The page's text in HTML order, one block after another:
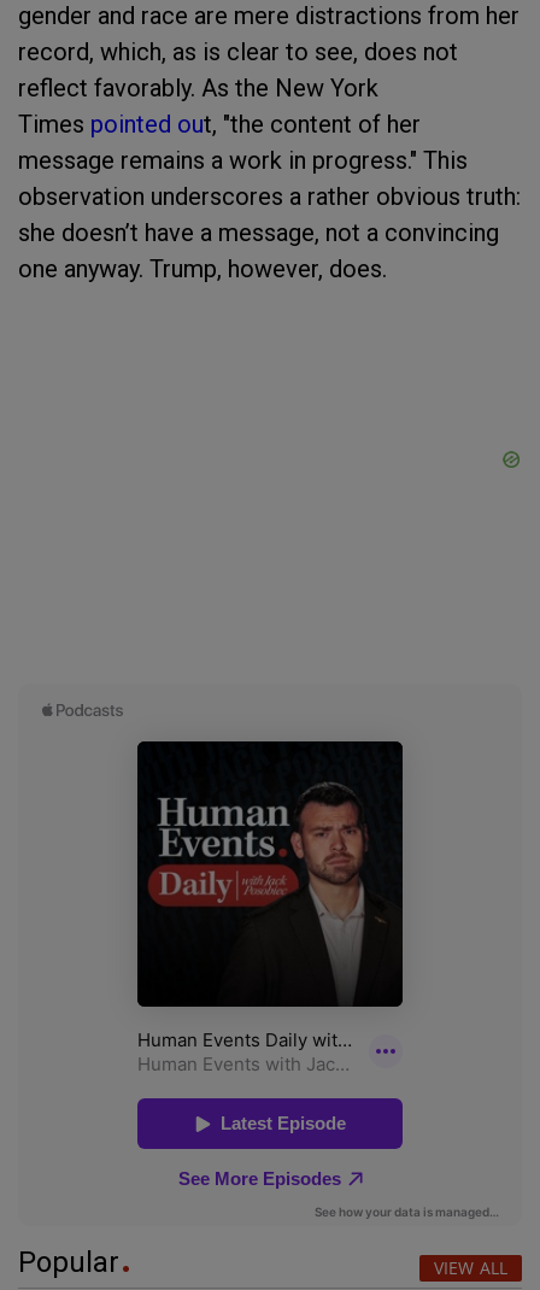
gender and race are mere distractions from her
record, which, as is clear to see, does not
reflect favorably. As the New York
Times pointed out, "the content of her
message remains a work in progress." This
observation underscores a rather obvious truth:
she doesn’t have a message, not a convincing
one anyway. Trump, however, does.
Popular VIEW ALL